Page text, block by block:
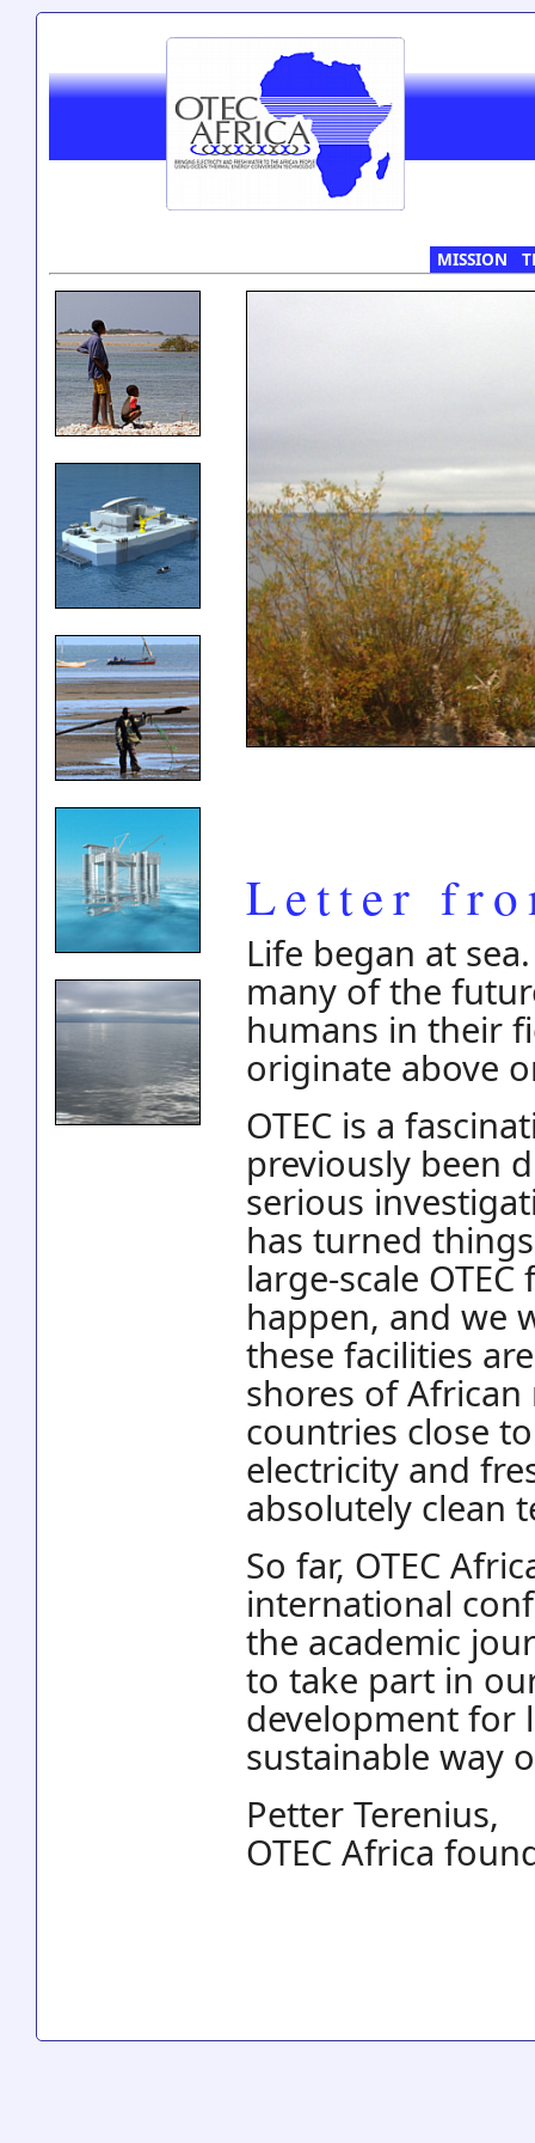
MISSION
Letter
Life began at
many of the
humans in their
originate above
OTEC is a
previously been
serious
has turned
large-scale
happen, and we
these facilities
shores of
countries close
electricity and
absolutely clean
So far, OTEC
international
the academic
to take part in
development for
sustainable way
Petter Terenius,
OTEC Africa